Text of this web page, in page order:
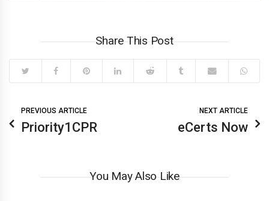
Share This Post
PREVIOUS ARTICLE
Priority1CPR
NEXT ARTICLE
eCerts Now
You May Also Like